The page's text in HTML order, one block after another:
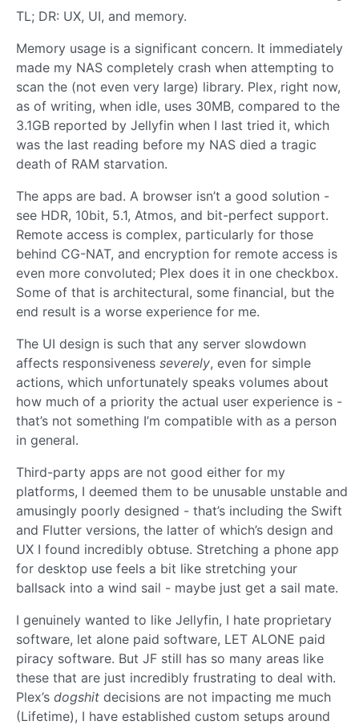
TL; DR: UX, UI, and memory.
Memory usage is a significant concern. It immediately
made my NAS completely crash when attempting to
scan the (not even very large) library. Plex, right now,
as of writing, when idle, uses 30MB, compared to the
3.1GB reported by Jellyfin when I last tried it, which
was the last reading before my NAS died a tragic
death of RAM starvation.
The apps are bad. A browser isn’t a good solution -
see HDR, 10bit, 5.1, Atmos, and bit-perfect support.
Remote access is complex, particularly for those
behind CG-NAT, and encryption for remote access is
even more convoluted; Plex does it in one checkbox.
Some of that is architectural, some financial, but the
end result is a worse experience for me.
The UI design is such that any server slowdown
affects responsiveness severely, even for simple
actions, which unfortunately speaks volumes about
how much of a priority the actual user experience is -
that’s not something I’m compatible with as a person
in general.
Third-party apps are not good either for my
platforms, I deemed them to be unusable unstable and
amusingly poorly designed - that’s including the Swift
and Flutter versions, the latter of which’s design and
UX I found incredibly obtuse. Stretching a phone app
for desktop use feels a bit like stretching your
ballsack into a wind sail - maybe just get a sail mate.
I genuinely wanted to like Jellyfin, I hate proprietary
software, let alone paid software, LET ALONE paid
piracy software. But JF still has so many areas like
these that are just incredibly frustrating to deal with.
Plex’s dogshit decisions are not impacting me much
(Lifetime), I have established custom setups around